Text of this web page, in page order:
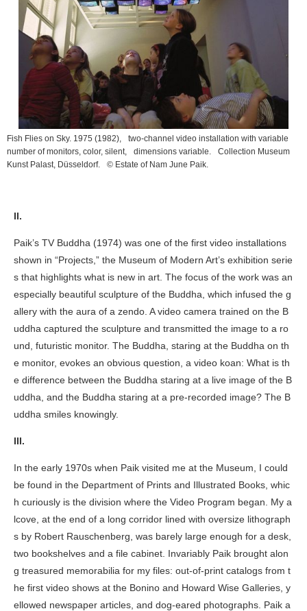
Fish Flies on Sky. 1975 (1982), two-channel video installation with variable
number of monitors, color, silent, dimensions variable. Collection Museum
Kunst Palast, Düsseldorf. © Estate of Nam June Paik.
II.
Paik’s TV Buddha (1974) was one of the first video installations
shown in “Projects,” the Museum of Modern Art’s exhibition serie
s that highlights what is new in art. The focus of the work was an
especially beautiful sculpture of the Buddha, which infused the g
allery with the aura of a zendo. A video camera trained on the B
uddha captured the sculpture and transmitted the image to a ro
und, futuristic monitor. The Buddha, staring at the Buddha on th
e monitor, evokes an obvious question, a video koan: What is th
e difference between the Buddha staring at a live image of the B
uddha, and the Buddha staring at a pre-recorded image? The B
uddha smiles knowingly.
III.
In the early 1970s when Paik visited me at the Museum, I could
be found in the Department of Prints and Illustrated Books, whic
h curiously is the division where the Video Program began. My a
lcove, at the end of a long corridor lined with oversize lithograph
s by Robert Rauschenberg, was barely large enough for a desk,
two bookshelves and a file cabinet. Invariably Paik brought alon
g treasured memorabilia for my files: out-of-print catalogs from t
he first video shows at the Bonino and Howard Wise Galleries, y
ellowed newspaper articles, and dog-eared photographs. Paik a